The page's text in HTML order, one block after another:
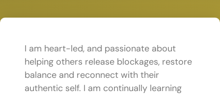
I am heart-led, and passionate about
helping others release blockages, restore
balance and reconnect with their
authentic self. I am continually learning